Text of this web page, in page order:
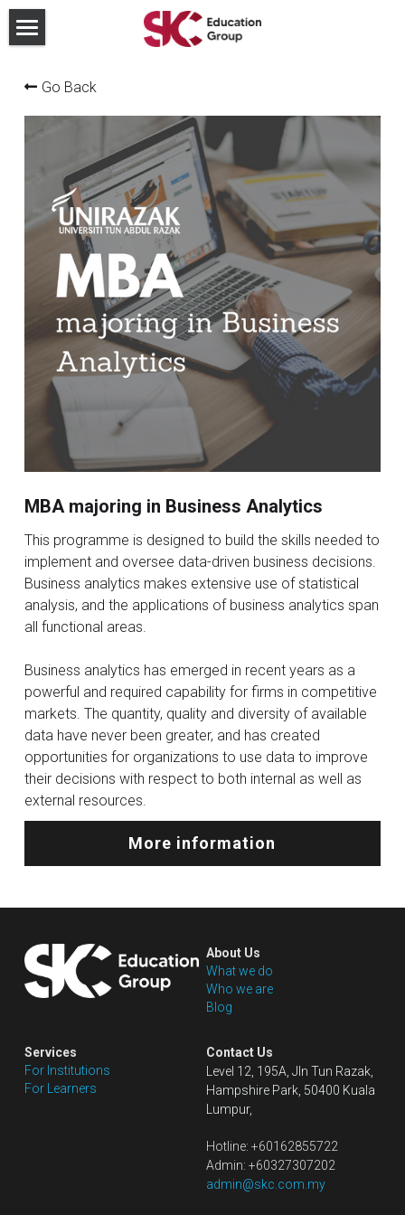
Blog
Contact Us
Search
Send us a Whatsapp
Go Back
MBA majoring in Business Analytics
This programme is designed to build the skills needed to
implement and oversee data-driven business decisions.
Business analytics makes extensive use of statistical
analysis, and the applications of business analytics span
all functional areas.
Business analytics has emerged in recent years as a
powerful and required capability for firms in competitive
markets. The quantity, quality and diversity of available
data have never been greater, and has created
opportunities for organizations to use data to improve
their decisions with respect to both internal as well as
external resources.
More information
About Us
What we do
Who we are
Blog
Services
For Institutions
For Learners
Contact Us
Level 12, 195A, Jln Tun Razak,
Hampshire Park, 50400 Kuala
Lumpur,
Hotline: +60162855722
Admin: +60327307202
admin@skc.com.my
STORE CATEGORIES
All Categories